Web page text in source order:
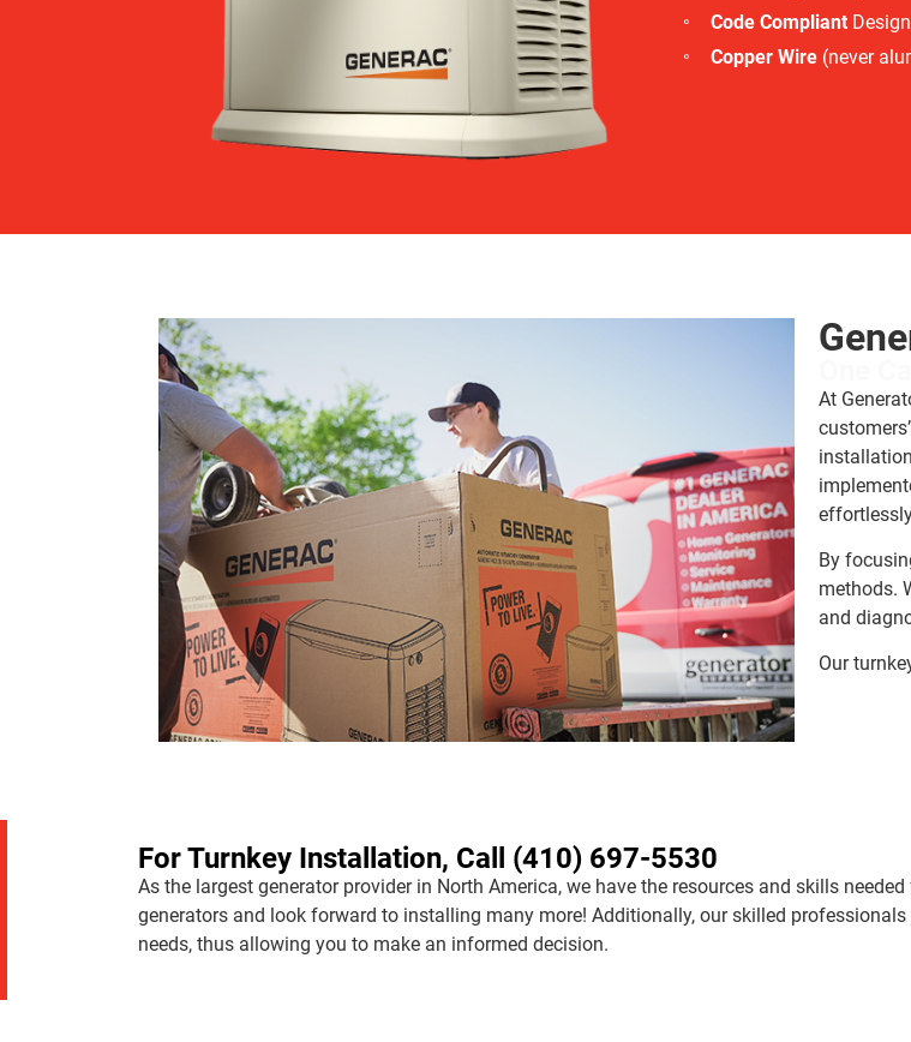
Code Compliant
Copper Wire (never
At
By
methods.
and
Our
For Turnkey Installation, Call (410) 697-5530
As the largest generator provider in North America, we have the resources and skills
generators and look forward to installing many more! Additionally, our skilled
needs, thus allowing you to make an informed decision.